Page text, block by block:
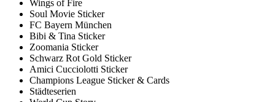
Wings of Fire
Soul Movie Sticker
FC Bayern München
Bibi & Tina Sticker
Zoomania Sticker
Schwarz Rot Gold Sticker
Amici Cucciolotti Sticker
Champions League Sticker & Cards
Städteserien